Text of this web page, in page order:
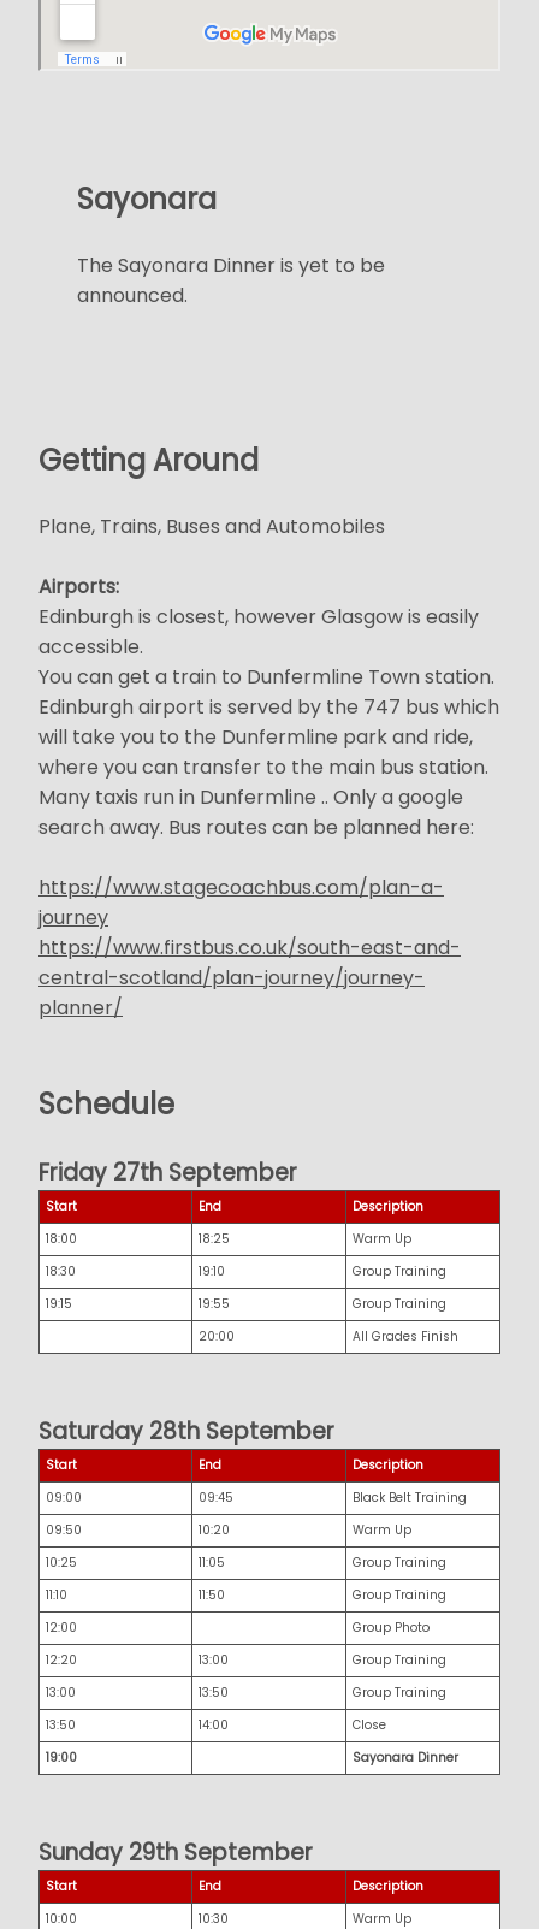
Sayonara
The Sayonara Dinner is yet to be
announced.
Getting Around
Plane, Trains, Buses and Automobiles
Airports:
Edinburgh is closest, however Glasgow is easily
accessible.
You can get a train to Dunfermline Town station.
Edinburgh airport is served by the 747 bus which
will take you to the Dunfermline park and ride,
where you can transfer to the main bus station.
Many taxis run in Dunfermline .. Only a google
search away. Bus routes can be planned here:
https://www.stagecoachbus.com/plan-a-
journey
https://www.firstbus.co.uk/south-east-and-
central-scotland/plan-journey/journey-
planner/
Schedule
Friday 27th September
Start End
Description
18:00
18:25
Warm Up
18:30
19:10
Group Training
19:15
19:55
Group Training
20:00
All Grades Finish
Saturday 28th September
Start End
Description
09:00
09:45
Black Belt Training
09:50
10:20
Warm Up
10:25
11:05
Group Training
11:10
11:50
Group Training
12:00
Group Photo
12:20
13:00
Group Training
13:00
13:50
Group Training
13:50
14:00
Close
19:00
Sayonara Dinner
Sunday 29th September
Start End
Description
10:00
10:30
Warm Up